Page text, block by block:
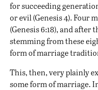
for succeeding
or evil (Genesis 4). Four
(Genesis 6:18), and after
stemming from these
form of marriage
This, then, very plainly
some form of marriage.